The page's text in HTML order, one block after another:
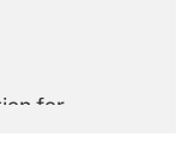
for